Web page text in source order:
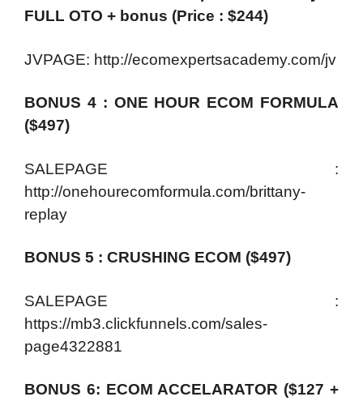
FULL OTO + bonus (Price : $244)
JVPAGE: http://ecomexpertsacademy.com/jv
BONUS 4 : ONE HOUR ECOM FORMULA
($497)
SALEPAGE :
http://onehourecomformula.com/brittany-
replay
BONUS 5 : CRUSHING ECOM ($497)
SALEPAGE :
https://mb3.clickfunnels.com/sales-
page4322881
BONUS 6: ECOM ACCELARATOR ($127 +